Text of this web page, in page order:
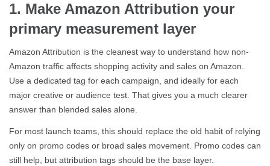
1. Make Amazon Attribution your
primary measurement layer
Amazon Attribution is the cleanest way to understand how non-
Amazon traffic affects shopping activity and sales on Amazon.
Use a dedicated tag for each campaign, and ideally for each
major creative or audience test. That gives you a much clearer
answer than blended sales alone.
For most launch teams, this should replace the old habit of relying
only on promo codes or broad sales movement. Promo codes can
still help, but attribution tags should be the base layer.